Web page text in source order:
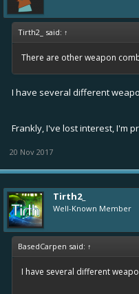
Tirth2_ said: ↑
There are other weapon
I have several different
Frankly, I've lost interest, I'm
20 Nov 2017
Tirth2_
Well-Known Member
BasedCarpen said: ↑
I have several different